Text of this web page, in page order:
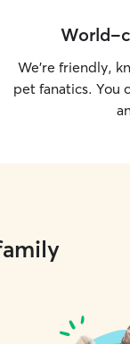
World-
We’re friendly,
pet fanatics. You